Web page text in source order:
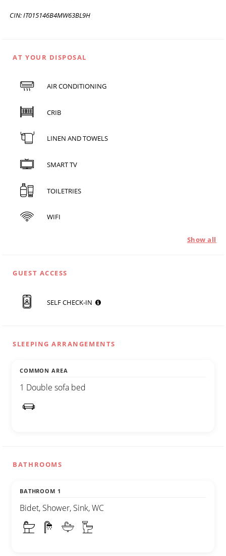
CIN: IT015146B4MW63BL9H
AT YOUR DISPOSAL
AIR CONDITIONING
CRIB
LINEN AND TOWELS
SMART TV
TOILETRIES
WIFI
Show all
GUEST ACCESS
SELF CHECK-IN
SLEEPING ARRANGEMENTS
COMMON AREA
1 Double sofa bed
BATHROOMS
BATHROOM 1
Bidet, Shower, Sink, WC